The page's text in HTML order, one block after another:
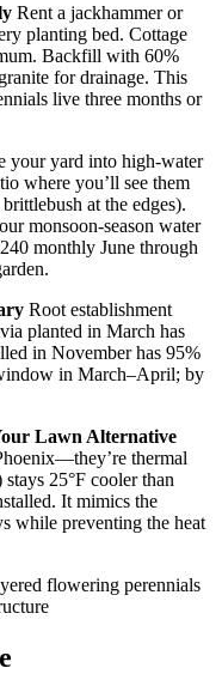
Rent a jackhammer or
planting bed. Cottage
Backfill with 60%
for drainage. This
live three months or
your yard into high-water
where you’ll see them
at the edges).
monsoon-season water
monthly June through
Root establishment
planted in March has
in November has 95%
in March–April; by
Lawn Alternative
thermal
25°F cooler than
It mimics the
while preventing the heat